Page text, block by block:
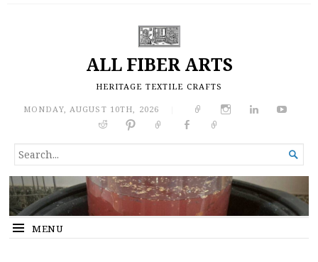
ALL FIBER ARTS
HERITAGE TEXTILE CRAFTS
MONDAY, AUGUST 10TH, 2026
SEARCH
FOR...

MENU